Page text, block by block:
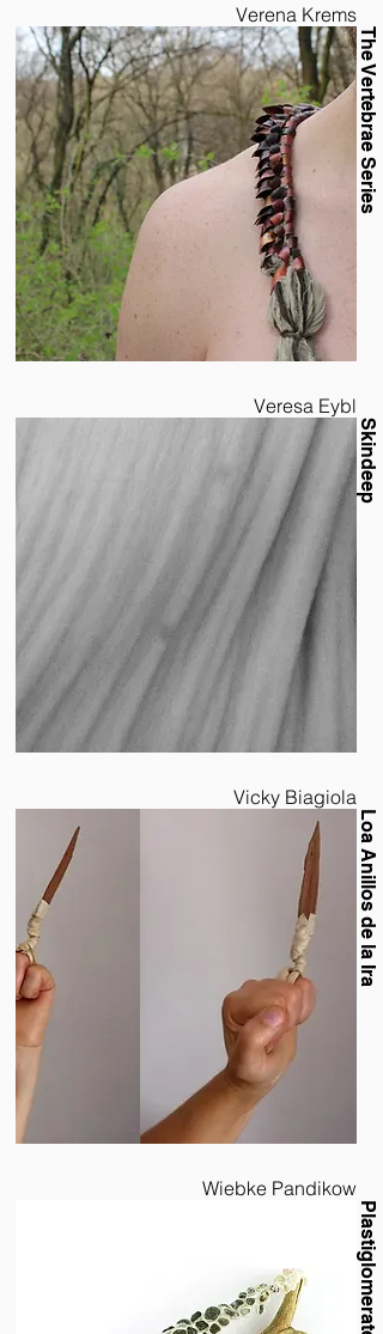
Verena Krems
The Vertebrae Series
Veresa Eybl
Skindeep
Vicky Biagiola
Loa Anillos de la Ira
Wiebke Pandikow
Plastiglomerate